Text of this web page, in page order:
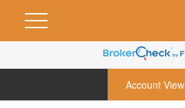
Account View